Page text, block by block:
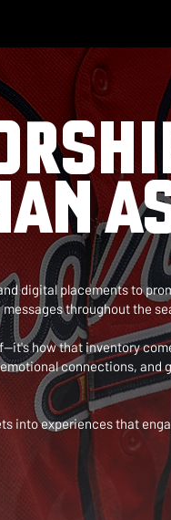
digital placements to
throughout the
how that inventory
connections, and
into experiences that